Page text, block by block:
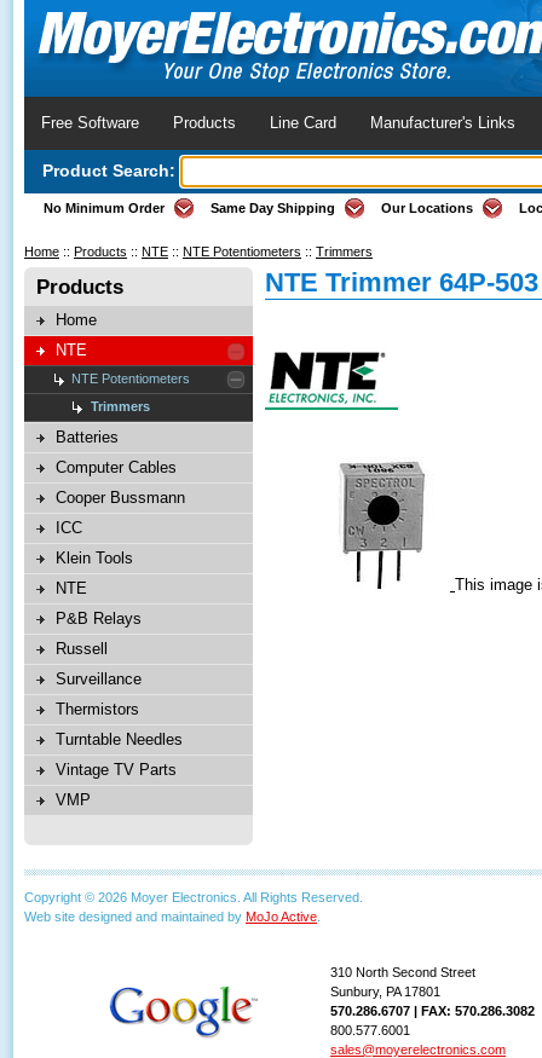
Free Software Products Line Card Manufacturer's Links
Product Search:
No Minimum Order Same Day Shipping Our Locations
Home :: Products :: NTE :: NTE Potentiometers :: Trimmers
Products
Home
NTE
NTE Potentiometers
Trimmers
Batteries
Computer Cables
Cooper Bussmann
ICC
Klein Tools
NTE
P&B Relays
Russell
Surveillance
Thermistors
Turntable Needles
Vintage TV Parts
VMP
NTE Trimmer 64P-
This image
Copyright © 2026 Moyer Electronics. All Rights Reserved.
Web site designed and maintained by MoJo Active
310 North Second Street
Sunbury, PA 17801
570.286.6707 | FAX: 570.286.3082
800.577.6001
sales@moyerelectronics.com